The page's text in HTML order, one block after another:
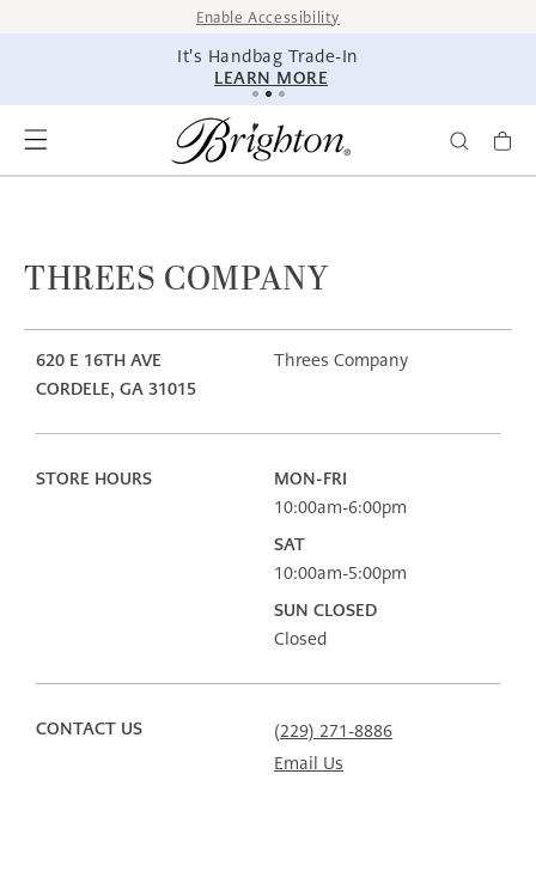
Enable Accessibility
It's Handbag Trade-In
LEARN MORE
THREES COMPANY
620 E 16TH AVE
CORDELE, GA 31015
Threes Company
STORE HOURS
MON-FRI
10:00am-6:00pm
SAT
10:00am-5:00pm
SUN CLOSED
Closed
CONTACT US
(229) 271-8886
Email Us